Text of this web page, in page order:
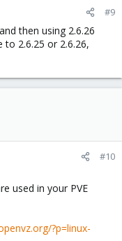
#9
then using 2.6.26
to 2.6.25 or 2.6.26,
#10
used in your PVE
?p=linux-